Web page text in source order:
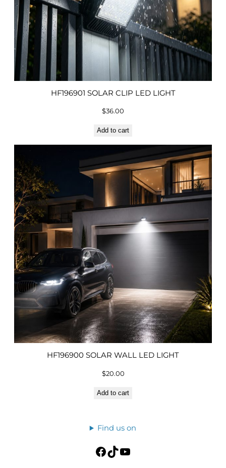
HF196901 SOLAR CLIP LED LIGHT
$36.00
Add to cart
HF196900 SOLAR WALL LED LIGHT
$20.00
Add to cart
Find us on
Facebook TikTok YouTube